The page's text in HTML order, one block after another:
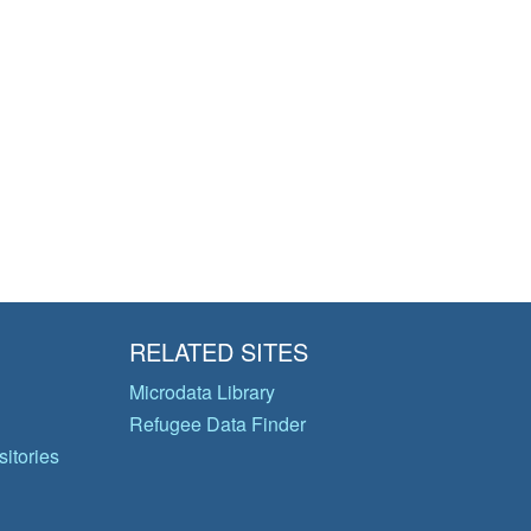
RELATED SITES
Microdata Library
Refugee Data Finder